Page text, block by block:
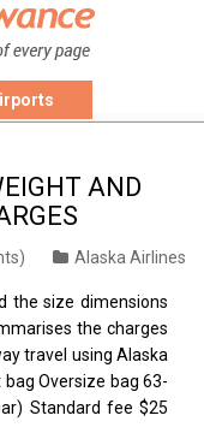
AND
Alaska Airlines
the size dimensions
the charges
travel using Alaska
Oversize bag 63-
Standard fee $25